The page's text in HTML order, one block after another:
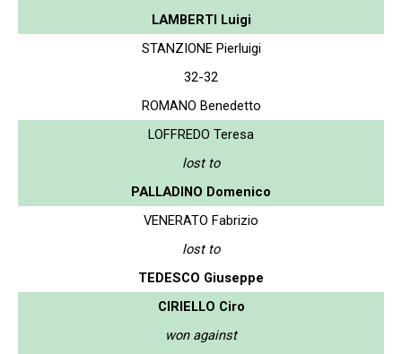
LAMBERTI Luigi
STANZIONE Pierluigi
32-32
ROMANO Benedetto
LOFFREDO Teresa
lost to
PALLADINO Domenico
VENERATO Fabrizio
lost to
TEDESCO Giuseppe
CIRIELLO Ciro
won against